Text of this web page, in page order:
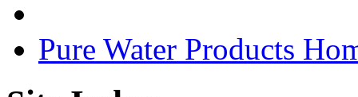
Pure Water Products